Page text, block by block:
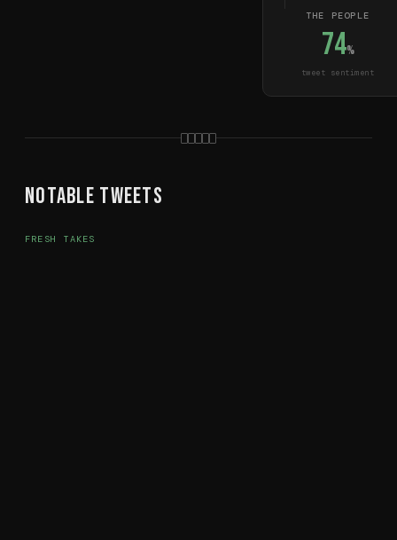
THE PEOPLE
74%
tweet sentiment
Notable Tweets
FRESH TAKES